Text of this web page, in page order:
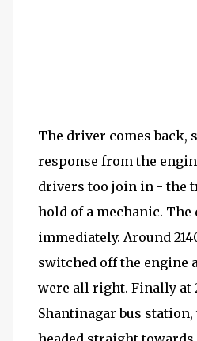
The driver comes
response from the
drivers too join in - the
hold of a mechanic.
immediately. Around
switched off the engine
were all right. Finally at
Shantinagar bus